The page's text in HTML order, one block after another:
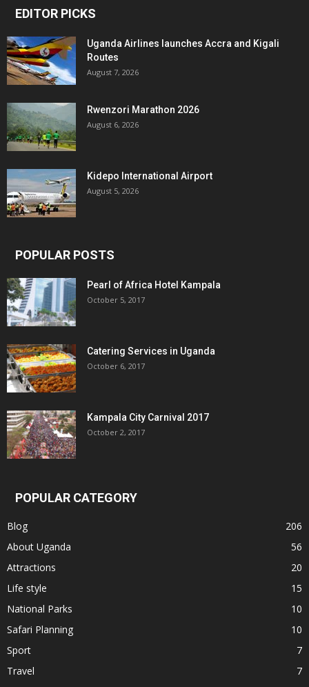
EDITOR PICKS
Uganda Airlines launches Accra and Kigali
Routes
August 7, 2026
Rwenzori Marathon 2026
August 6, 2026
Kidepo International Airport
August 5, 2026
POPULAR POSTS
Pearl of Africa Hotel Kampala
October 5, 2017
Catering Services in Uganda
October 6, 2017
Kampala City Carnival 2017
October 2, 2017
POPULAR CATEGORY
Blog
206
About Uganda
56
Attractions
20
Life style
15
National Parks
10
Safari Planning
10
Sport
7
Travel
7